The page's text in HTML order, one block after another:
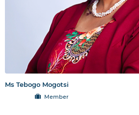
Ms Tebogo Mogotsi
Member